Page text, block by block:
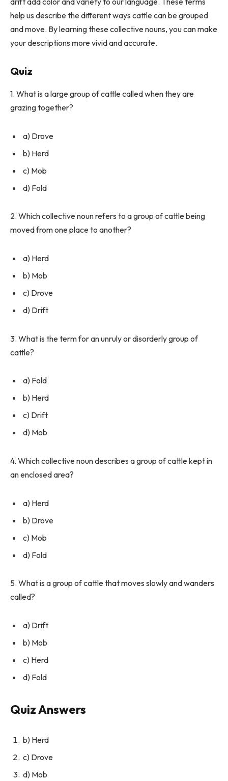
help us describe the different ways cattle can be grouped
and move. By learning these collective nouns, you can make
your descriptions more vivid and accurate.
Quiz
1. What is a large group of cattle called when they are
grazing together?
a) Drove
b) Herd
c) Mob
d) Fold
2. Which collective noun refers to a group of cattle being
moved from one place to another?
a) Herd
b) Mob
c) Drove
d) Drift
3. What is the term for an unruly or disorderly group of
cattle?
a) Fold
b) Herd
c) Drift
d) Mob
4. Which collective noun describes a group of cattle kept in
an enclosed area?
a) Herd
b) Drove
c) Mob
d) Fold
5. What is a group of cattle that moves slowly and wanders
called?
a) Drift
b) Mob
c) Herd
d) Fold
Quiz Answers
b) Herd
c) Drove
d) Mob